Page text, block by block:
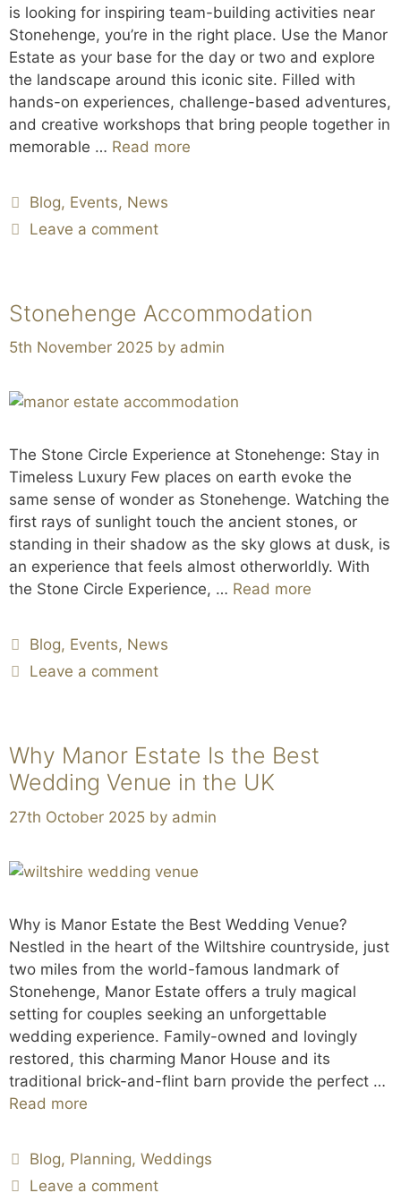
is looking for inspiring team-building activities near
Stonehenge, you’re in the right place. Use the Manor
Estate as your base for the day or two and explore
the landscape around this iconic site. Filled with
hands-on experiences, challenge-based adventures,
and creative workshops that bring people together in
memorable … Read more
Blog, Events, News
Leave a comment
Stonehenge Accommodation
5th November 2025 by admin
The Stone Circle Experience at Stonehenge: Stay in
Timeless Luxury Few places on earth evoke the
same sense of wonder as Stonehenge. Watching the
first rays of sunlight touch the ancient stones, or
standing in their shadow as the sky glows at dusk, is
an experience that feels almost otherworldly. With
the Stone Circle Experience, … Read more
Blog, Events, News
Leave a comment
Why Manor Estate Is the Best
Wedding Venue in the UK
27th October 2025 by admin
Why is Manor Estate the Best Wedding Venue?
Nestled in the heart of the Wiltshire countryside, just
two miles from the world-famous landmark of
Stonehenge, Manor Estate offers a truly magical
setting for couples seeking an unforgettable
wedding experience. Family-owned and lovingly
restored, this charming Manor House and its
traditional brick-and-flint barn provide the perfect …
Read more
Blog, Planning,Weddings
Leave a comment